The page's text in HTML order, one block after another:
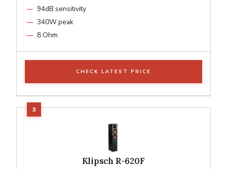
94dB sensitivity
340W peak
8 Ohm
CHECK LATEST PRICE
Klipsch R-620F